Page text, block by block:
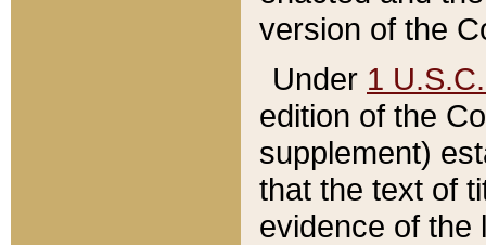
version of the
Under 1
edition of the
supplement)
that the text of
evidence of the